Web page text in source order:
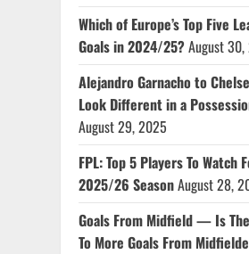
Which of Europe’s Top Five
Goals in 2024/25?August
Alejandro Garnacho to
Look Different in a
August 29, 2025
FPL: Top 5 Players To Watch
2025/26 SeasonAugust 28,
Goals From Midfield — Is
To More Goals From